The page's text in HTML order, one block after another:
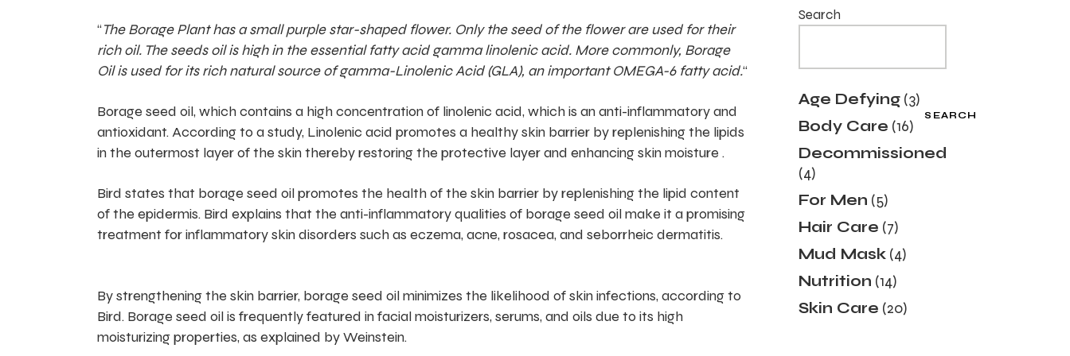
“The Borage Plant has a small purple star-shaped flower. Only the seed of the flower are used for their
rich oil. The seeds oil is high in the essential fatty acid gamma linolenic acid. More commonly, Borage
Oil is used for its rich natural source of gamma-Linolenic Acid (GLA), an important OMEGA-6 fatty acid.“
Borage seed oil, which contains a high concentration of linolenic acid, which is an anti-inflammatory and
antioxidant. According to a study, Linolenic acid promotes a healthy skin barrier by replenishing the lipids
in the outermost layer of the skin thereby restoring the protective layer and enhancing skin moisture .
Bird states that borage seed oil promotes the health of the skin barrier by replenishing the lipid content
of the epidermis. Bird explains that the anti-inflammatory qualities of borage seed oil make it a promising
treatment for inflammatory skin disorders such as eczema, acne, rosacea, and seborrheic dermatitis.
By strengthening the skin barrier, borage seed oil minimizes the likelihood of skin infections, according to
Bird. Borage seed oil is frequently featured in facial moisturizers, serums, and oils due to its high
moisturizing properties, as explained by Weinstein.
Search
SEARCH
Age Defying 33
products
Body Care 1616
products
Decommissioned
44
products
For Men 55
products
Hair Care 77
products
Mud Mask 44
products
Nutrition 1414
products
Skin Care 2020
products